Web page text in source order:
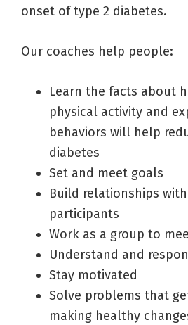
onset of type 2 diabetes.
Our coaches help people:
Learn the facts about
physical activity and
behaviors will help
diabetes
Set and meet goals
Build relationships
participants
Work as a group to
Understand and
Stay motivated
Solve problems that
making healthy